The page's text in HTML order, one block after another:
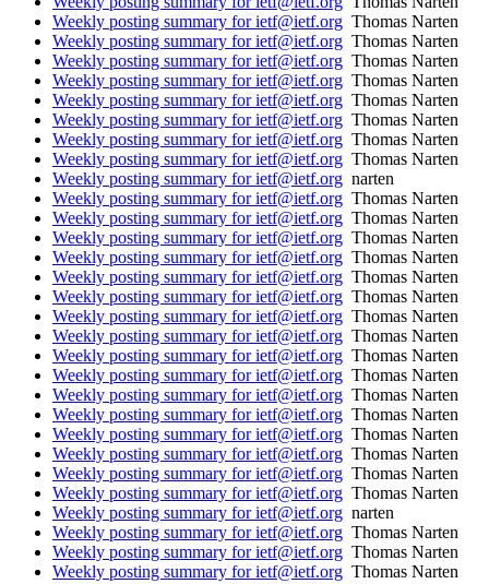
Weekly posting summary for ietf@ietf.org Thomas Narten
Weekly posting summary for ietf@ietf.org Thomas Narten
Weekly posting summary for ietf@ietf.org Thomas Narten
Weekly posting summary for ietf@ietf.org Thomas Narten
Weekly posting summary for ietf@ietf.org Thomas Narten
Weekly posting summary for ietf@ietf.org Thomas Narten
Weekly posting summary for ietf@ietf.org Thomas Narten
Weekly posting summary for ietf@ietf.org Thomas Narten
Weekly posting summary for ietf@ietf.org narten
Weekly posting summary for ietf@ietf.org Thomas Narten
Weekly posting summary for ietf@ietf.org Thomas Narten
Weekly posting summary for ietf@ietf.org Thomas Narten
Weekly posting summary for ietf@ietf.org Thomas Narten
Weekly posting summary for ietf@ietf.org Thomas Narten
Weekly posting summary for ietf@ietf.org Thomas Narten
Weekly posting summary for ietf@ietf.org Thomas Narten
Weekly posting summary for ietf@ietf.org Thomas Narten
Weekly posting summary for ietf@ietf.org Thomas Narten
Weekly posting summary for ietf@ietf.org Thomas Narten
Weekly posting summary for ietf@ietf.org Thomas Narten
Weekly posting summary for ietf@ietf.org Thomas Narten
Weekly posting summary for ietf@ietf.org Thomas Narten
Weekly posting summary for ietf@ietf.org Thomas Narten
Weekly posting summary for ietf@ietf.org Thomas Narten
Weekly posting summary for ietf@ietf.org Thomas Narten
Weekly posting summary for ietf@ietf.org narten
Weekly posting summary for ietf@ietf.org Thomas Narten
Weekly posting summary for ietf@ietf.org Thomas Narten
Weekly posting summary for ietf@ietf.org Thomas Narten